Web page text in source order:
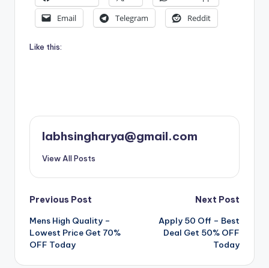
Email
Telegram Reddit
Like this:
labhsingharya@gmail.com
View All Posts
Post
navigation
Previous Post
Mens High Quality –
Lowest Price Get 70%
OFF Today
Next Post
Apply 50 Off – Best
Deal Get 50% OFF
Today